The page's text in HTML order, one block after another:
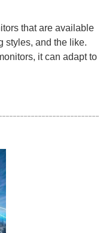
that are available
styles, and the like.
it can adapt to
an industrial monitor